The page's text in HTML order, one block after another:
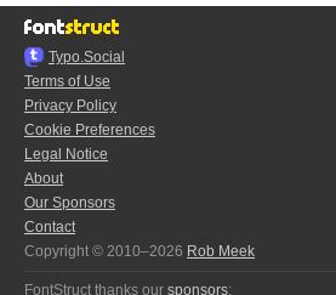
Typo.Social
Terms of Use
Privacy Policy
Cookie Preferences
Legal Notice
About
Our Sponsors
Contact
Copyright © 2010–2026 Rob Meek
FontStruct thanks our sponsors: